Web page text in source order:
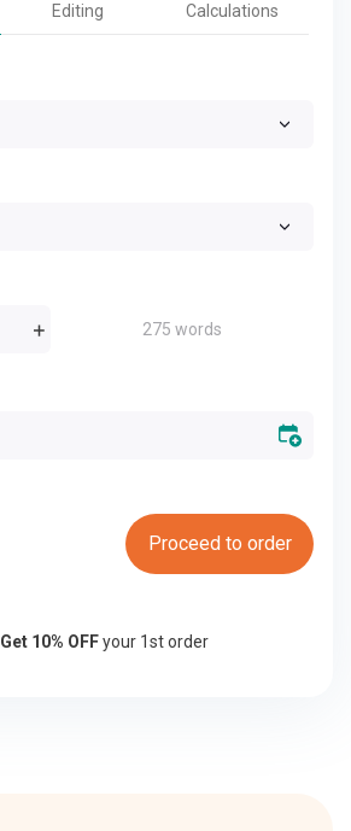
Editing Calculations
275 words
Proceed to order
Get 10% OFFyour 1st order